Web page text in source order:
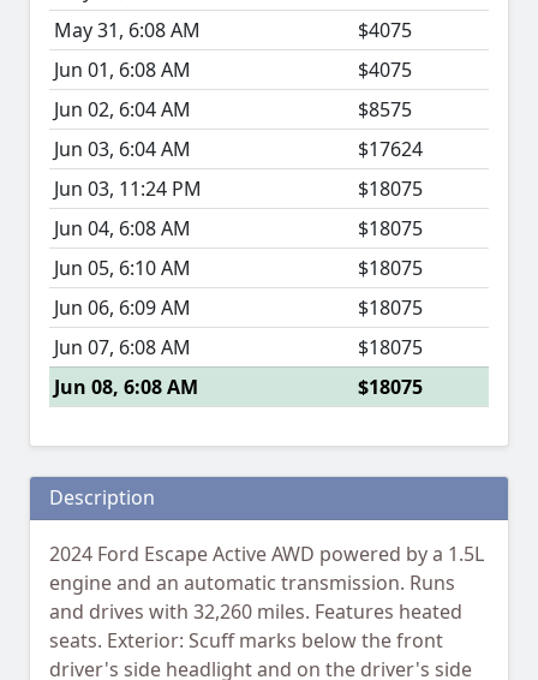
May 31, 6:08 AM
$4075
Jun 01, 6:08 AM
$4075
Jun 02, 6:04 AM
$8575
Jun 03, 6:04 AM
$17624
Jun 03, 11:24 PM
$18075
Jun 04, 6:08 AM
$18075
Jun 05, 6:10 AM
$18075
Jun 06, 6:09 AM
$18075
Jun 07, 6:08 AM
$18075
Jun 08, 6:08 AM
$18075
Description
2024 Ford Escape Active AWD powered by a 1.5L
engine and an automatic transmission. Runs
and drives with 32,260 miles. Features heated
seats. Exterior: Scuff marks below the front
driver's side headlight and on the driver's side